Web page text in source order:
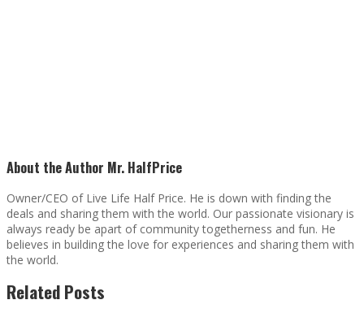
About the Author Mr. HalfPrice
Owner/CEO of Live Life Half Price. He is down with finding the
deals and sharing them with the world. Our passionate visionary is
always ready be apart of community togetherness and fun. He
believes in building the love for experiences and sharing them with
the world.
Related Posts